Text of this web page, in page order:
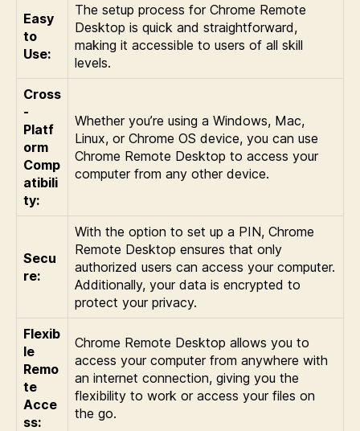
Easy
to
Use:
The setup process for Chrome Remote
Desktop is quick and straightforward,
making it accessible to users of all skill
levels.
Cross
-
Platf
orm
Comp
atibili
ty:
Whether you’re using a Windows, Mac,
Linux, or Chrome OS device, you can use
Chrome Remote Desktop to access your
computer from any other device.
Secu
re:
With the option to set up a PIN, Chrome
Remote Desktop ensures that only
authorized users can access your computer.
Additionally, your data is encrypted to
protect your privacy.
Flexib
le
Remo
te
Acce
ss:
Chrome Remote Desktop allows you to
access your computer from anywhere with
an internet connection, giving you the
flexibility to work or access your files on
the go.